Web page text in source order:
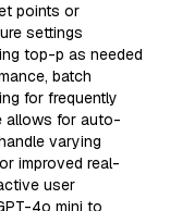
points or
settings
top-p as needed
batch
for frequently
allows for auto-
varying
improved real-
user
4o mini to